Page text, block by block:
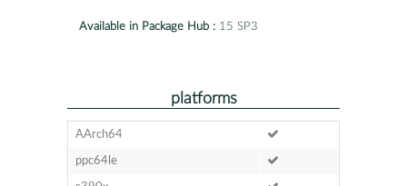
Available in Package Hub : 15 SP3
platforms
AArch64
ppc64le